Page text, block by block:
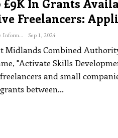
£9K In Grants
Freelancers:
The Freelance Informer Sep 1, 2024
Midlands Combined
"Activate Skills
and small
between…